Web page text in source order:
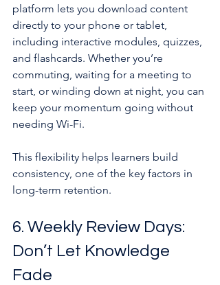
platform lets you download content
directly to your phone or tablet,
including interactive modules, quizzes,
and flashcards. Whether you’re
commuting, waiting for a meeting to
start, or winding down at night, you can
keep your momentum going without
needing Wi-Fi.
This flexibility helps learners build
consistency, one of the key factors in
long-term retention.
6. Weekly Review Days:
Don’t Let Knowledge
Fade